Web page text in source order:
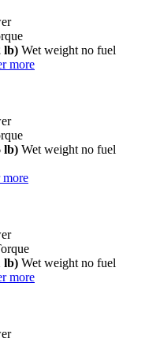
lb) Wet weight no fuel
more
lb) Wet weight no fuel
more
lb) Wet weight no fuel
more